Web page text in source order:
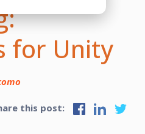
for Unity
this post: